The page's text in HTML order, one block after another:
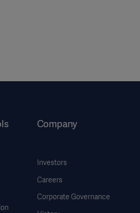
Company
Investors
Careers
Corporate Governance